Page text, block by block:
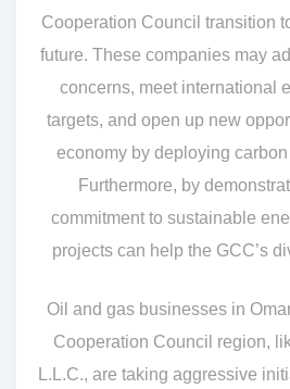
Cooperation Council transition
future. These companies may
concerns, meet international
targets, and open up new
economy by deploying
Furthermore, by
commitment to sustainable
projects can help the GCC’s
Oil and gas businesses in
Cooperation Council region,
L.L.C., are taking aggressive